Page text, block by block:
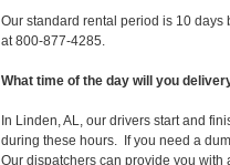
Our standard rental period is 10
at 800-877-4285.
What time of the day will you
In Linden, AL, our drivers start and
during these hours. If you need a
Our dispatchers can provide you